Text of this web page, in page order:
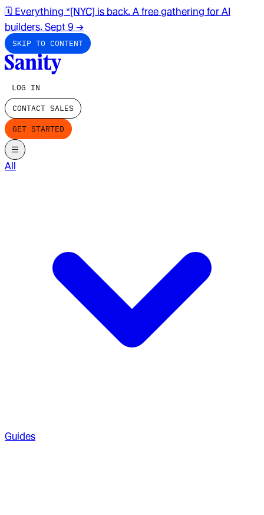
🗓️ Everything *[NYC] is back. A free gathering for AI
builders. Sept 9 →
SKIP TO CONTENT
LOG IN
CONTACT SALES
GET STARTED
All
Guides